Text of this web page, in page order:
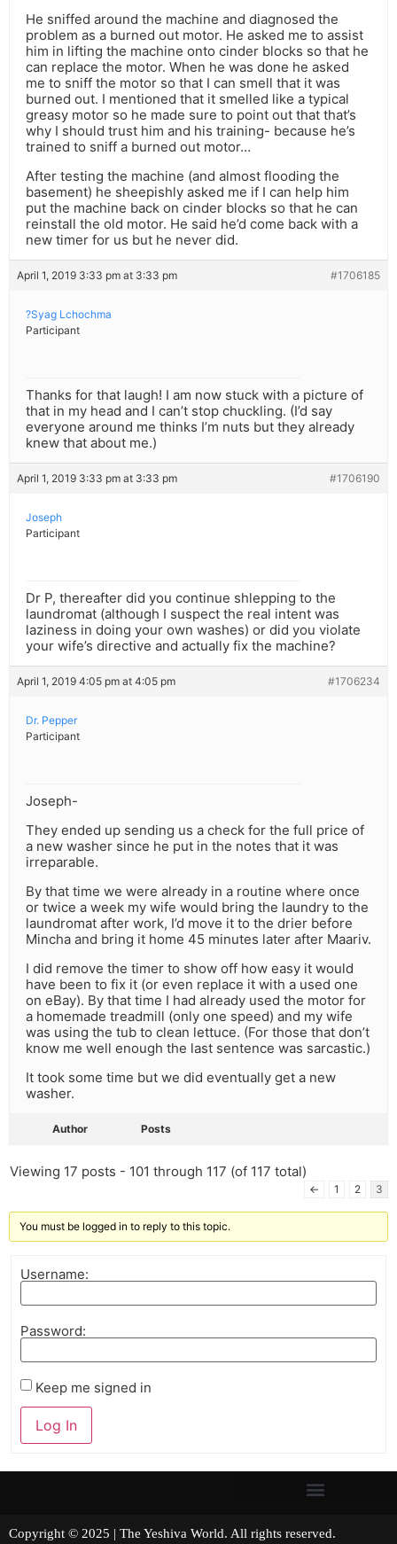
He sniffed around the machine and diagnosed the
problem as a burned out motor. He asked me to assist
him in lifting the machine onto cinder blocks so that he
can replace the motor. When he was done he asked
me to sniff the motor so that I can smell that it was
burned out. I mentioned that it smelled like a typical
greasy motor so he made sure to point out that that’s
why I should trust him and his training- because he’s
trained to sniff a burned out motor…
After testing the machine (and almost flooding the
basement) he sheepishly asked me if I can help him
put the machine back on cinder blocks so that he can
reinstall the old motor. He said he’d come back with a
new timer for us but he never did.
April 1, 2019 3:33 pm at 3:33 pm #1706185
?Syag Lchochma
Participant
Thanks for that laugh! I am now stuck with a picture of
that in my head and I can’t stop chuckling. (I’d say
everyone around me thinks I’m nuts but they already
knew that about me.)
April 1, 2019 3:33 pm at 3:33 pm #1706190
Joseph
Participant
Dr P, thereafter did you continue shlepping to the
laundromat (although I suspect the real intent was
laziness in doing your own washes) or did you violate
your wife’s directive and actually fix the machine?
April 1, 2019 4:05 pm at 4:05 pm #1706234
Dr. Pepper
Participant
Joseph-
They ended up sending us a check for the full price of
a new washer since he put in the notes that it was
irreparable.
By that time we were already in a routine where once
or twice a week my wife would bring the laundry to the
laundromat after work, I’d move it to the drier before
Mincha and bring it home 45 minutes later after Maariv.
I did remove the timer to show off how easy it would
have been to fix it (or even replace it with a used one
on eBay). By that time I had already used the motor for
a homemade treadmill (only one speed) and my wife
was using the tub to clean lettuce. (For those that don’t
know me well enough the last sentence was sarcastic.)
It took some time but we did eventually get a new
washer.
Author Posts
Viewing 17 posts - 101 through 117 (of 117 total)
← 1 2 3
You must be logged in to reply to this topic.
Username:
Password:
Keep me signed in
Log In
Copyright © 2025 | The Yeshiva World. All rights reserved.